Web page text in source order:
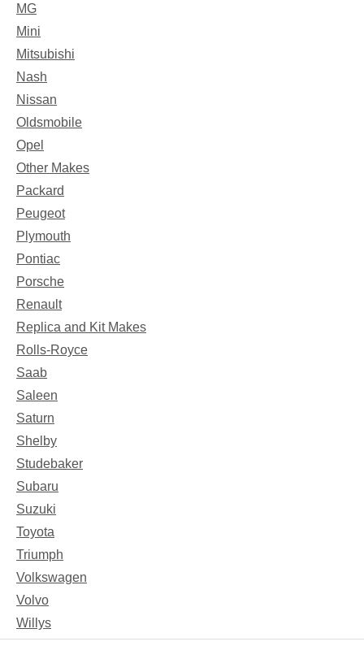
MG
Mini
Mitsubishi
Nash
Nissan
Oldsmobile
Opel
Other Makes
Packard
Peugeot
Plymouth
Pontiac
Porsche
Renault
Replica and Kit Makes
Rolls-Royce
Saab
Saleen
Saturn
Shelby
Studebaker
Subaru
Suzuki
Toyota
Triumph
Volkswagen
Volvo
Willys